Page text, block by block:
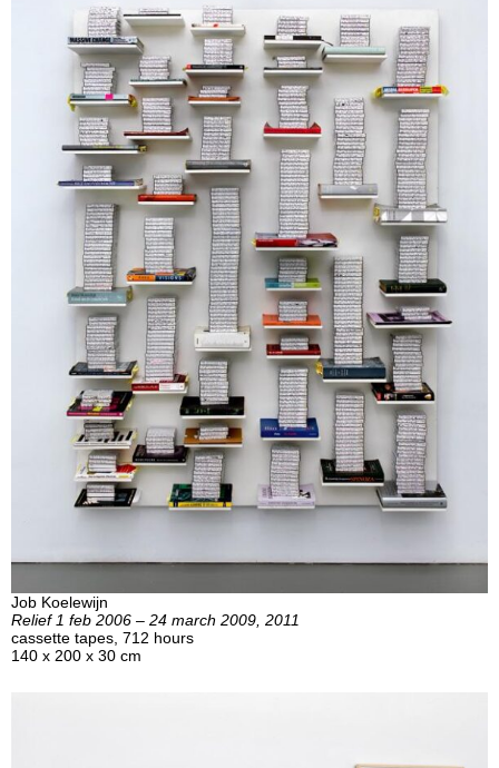
Job Koelewijn
Relief 1 feb 2006 – 24 march 2009, 2011
cassette tapes, 712 hours
140 x 200 x 30 cm